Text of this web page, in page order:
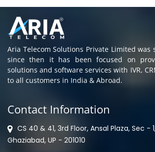
Aria Telecom Solutions Private Limited was
since then it has been focused on
solutions and software services with IVR,
to all customers in India & Abroad.
Contact Information
CS 40 & 41, 3rd Floor, Ansal Plaza, Sec -
Ghaziabad, UP - 201010